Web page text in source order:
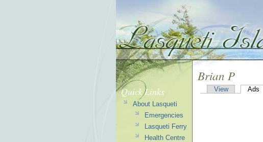
Brian P
View Ads
Quick Links
About Lasqueti
Emergencies
Lasqueti Ferry
Health Centre